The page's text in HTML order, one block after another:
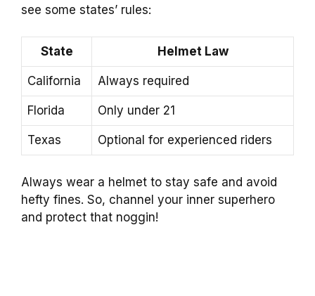
see some states’ rules:
State Helmet Law
California Always required
Florida Only under 21
Texas Optional for experienced riders
Always wear a helmet to stay safe and avoid
hefty fines. So, channel your inner superhero
and protect that noggin!